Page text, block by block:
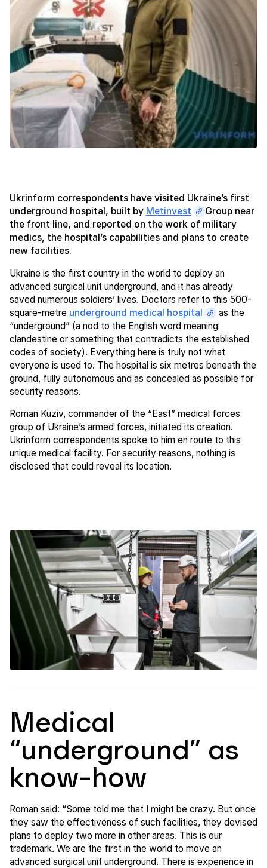
Ukrinform correspondents have visited Ukraine’s first
underground hospital, built by Metinvest
Group near
the front line, and reported on the work of military
medics, the hospital’s capabilities and plans to create
new facilities.
Ukraine is the first country in the world to deploy an
advanced surgical unit underground, and it has already
saved numerous soldiers’ lives. Doctors refer to this 500-
square-metre underground medical hospital
as the
“underground” (a nod to the English word meaning
clandestine or something that contradicts the established
codes of society). Everything here is truly not what
everyone is used to. The hospital is six metres beneath the
ground, fully autonomous and as concealed as possible for
security reasons.
Roman Kuziv, commander of the “East” medical forces
group of Ukraine’s armed forces, initiated its creation.
Ukrinform correspondents spoke to him en route to this
unique medical facility. For security reasons, nothing is
disclosed that could reveal its location.
Medical
“underground” as
know-how
Roman said: “Some told me that I might be crazy. But once
they saw the effectiveness of such facilities, they devised
plans to deploy two more in other areas. This is our
trademark. We are the first in the world to move an
advanced surgical unit underground. There is experience in